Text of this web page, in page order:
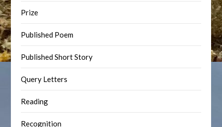
Prize
Published Poem
Published Short Story
Query Letters
Reading
Recognition